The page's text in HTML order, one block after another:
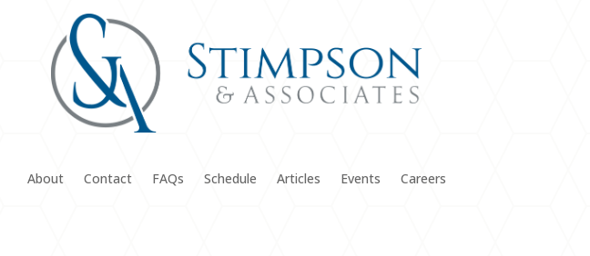
About Contact FAQs Schedule Articles Events Careers